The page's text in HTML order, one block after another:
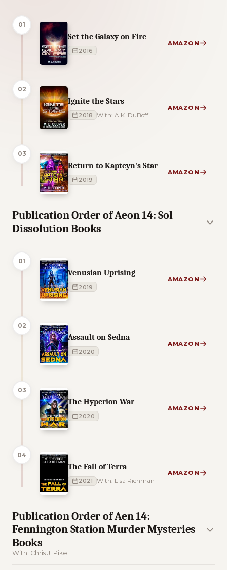
01
Set the Galaxy on Fire
2016
AMAZON
02
Ignite the Stars
2018 With: A.K. DuBoff
AMAZON
03
Return to Kapteyn's Star
2019
AMAZON
Publication Order of Aeon 14: Sol
Dissolution Books
01
Venusian Uprising
2019
AMAZON
02
Assault on Sedna
2020
AMAZON
03
The Hyperion War
2020
AMAZON
04
The Fall of Terra
2021 With: Lisa Richman
AMAZON
Publication Order of Aen 14:
Fennington Station Murder Mysteries
Books
With: Chris J. Pike